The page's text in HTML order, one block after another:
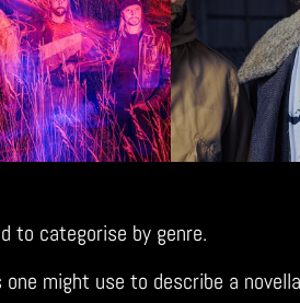
to categorise by genre.
might use to describe a